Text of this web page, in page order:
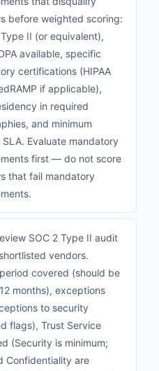
before weighted scoring:
II (or equivalent),
available, specific
certifications (HIPAA
if applicable),
in required
and minimum
SLA. Evaluate mandatory
first — do not score
that fail mandatory
SOC 2 Type II audit
vendors.
covered (should be
months), exceptions
to security
flags), Trust Service
(Security is minimum;
Confidentiality are